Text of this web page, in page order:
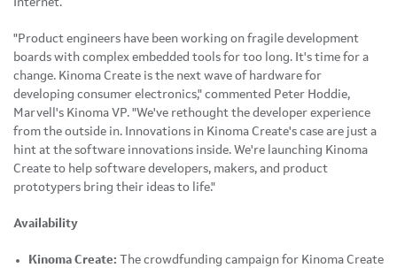
Internet.
"Product engineers have been working on fragile development
boards with complex embedded tools for too long. It's time for a
change. Kinoma Create is the next wave of hardware for
developing consumer electronics," commented Peter Hoddie,
Marvell's Kinoma VP. "We've rethought the developer experience
from the outside in. Innovations in Kinoma Create's case are just a
hint at the software innovations inside. We're launching Kinoma
Create to help software developers, makers, and product
prototypers bring their ideas to life."
Availability
Kinoma Create:
The crowdfunding campaign for Kinoma Create